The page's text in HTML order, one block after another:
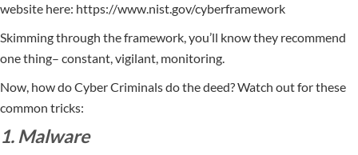
website here: https://www.nist.gov/cyberframework
Skimming through the framework, you’ll know they recommend
one thing– constant, vigilant, monitoring.
Now, how do Cyber Criminals do the deed? Watch out for these
common tricks:
1. Malware